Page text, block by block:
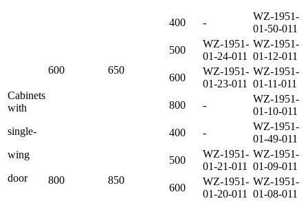
Cabinets
with
single-
wing
door
600 650
400 -
WZ-1951-
01-50-011
500
WZ-1951-
01-24-011
WZ-1951-
01-12-011
600
WZ-1951-
01-23-011
WZ-1951-
01-11-011
800
-
WZ-1951-
01-10-011
800 850
400 -
WZ-1951-
01-49-011
500
WZ-1951-
01-21-011
WZ-1951-
01-09-011
600
WZ-1951-
01-20-011
WZ-1951-
01-08-011